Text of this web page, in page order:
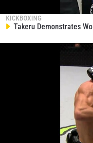
KICKBOXING
Takeru Demonstrates